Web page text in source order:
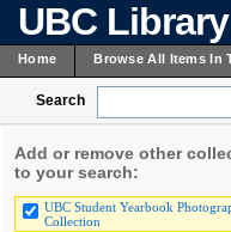
UBC
Home Browse All Items In
Search
Add or remove other
to your search:
UBC Student Yearbook
Collection